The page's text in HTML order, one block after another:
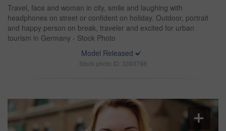
Travel, face and woman in city, smile and laughing with
headphones on street or confident on holiday. Outdoor, portrait
and happy person on break, traveler and excited for urban
tourism in Germany - Stock Photo
Model Released
Stock photo ID: 3393798